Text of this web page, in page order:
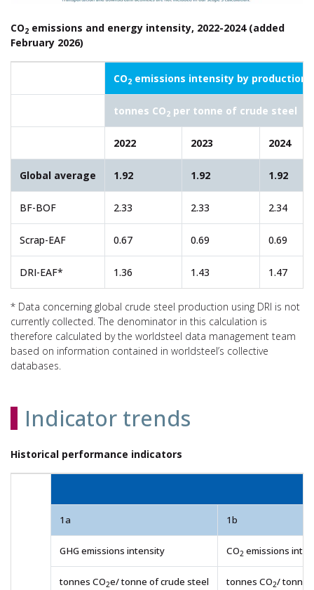
CO2 emissions and energy intensity, 2022-2024 (added
February 2026)
CO2 emissions intensity by production
tonnes CO2 per tonne of crude steel
2022 2023 2024
Global average 1.92 1.92 1.92
BF-BOF 2.33 2.33 2.34
Scrap-EAF 0.67 0.69 0.69
DRI-EAF* 1.36 1.43 1.47
* Data concerning global crude steel production using DRI is not
currently collected. The denominator in this calculation is
therefore calculated by the worldsteel data management team
based on information contained in worldsteel’s collective
databases.
Indicator trends
Historical performance indicators
1a 1b
GHG emissions intensity CO2 emissions
tonnes CO2e/ tonne of crude steel tonnes CO2/ tonne